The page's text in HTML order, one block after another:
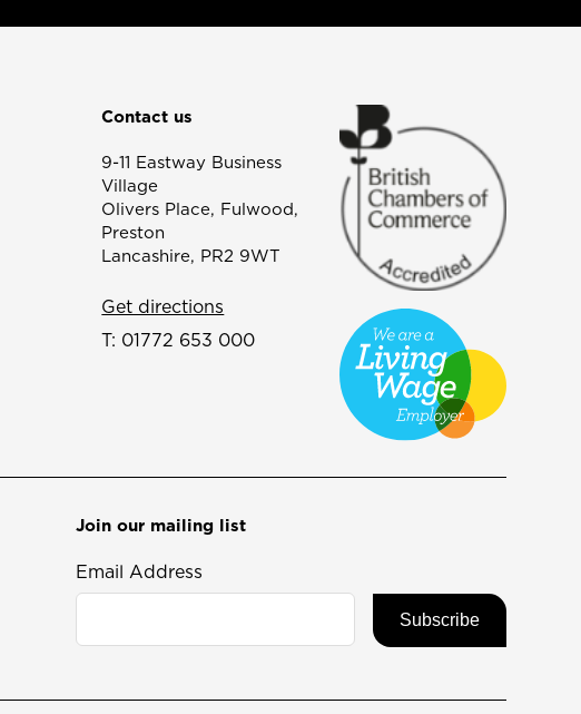
Contact us
9-11 Eastway Business
Village
Olivers Place, Fulwood,
Preston
Lancashire, PR2 9WT
Get directions
T: 01772 653 000
Join our mailing list
Email Address